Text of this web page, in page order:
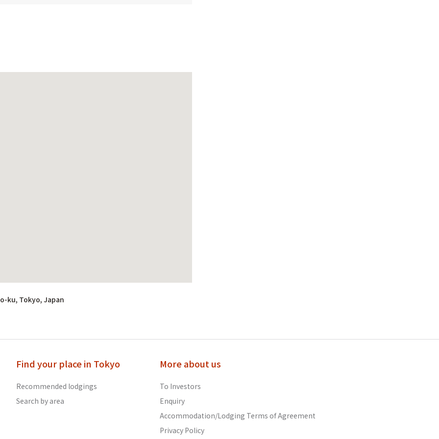
ku, Tokyo, Japan
Find your place in Tokyo
Recommended lodgings
Search by area
More about us
To Investors
Enquiry
Accommodation/Lodging Terms of Agreement
Privacy Policy